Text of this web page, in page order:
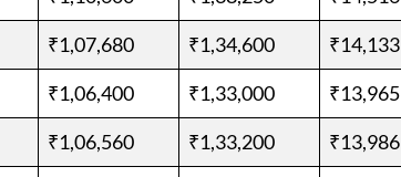
₹1,07,680 ₹1,34,600 ₹14,133
₹1,06,400 ₹1,33,000 ₹13,965
₹1,06,560 ₹1,33,200 ₹13,986